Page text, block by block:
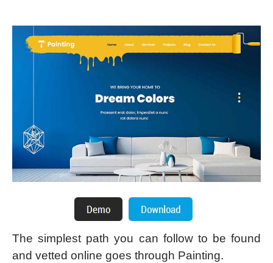
The simplest path you can follow to be found
and vetted online goes through Painting.